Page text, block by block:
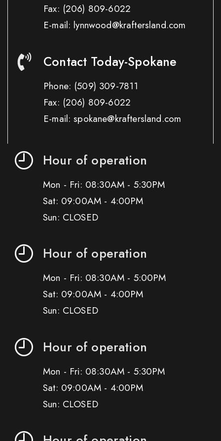
Fax: (206) 809-6022
E-mail: lynnwood@kraftersland.com
Contact Today-Spokane
Phone: (509) 309-7811
Fax: (206) 809-6022
E-mail: spokane@kraftersland.com
Hour of operation
Mon - Fri: 08:30AM - 5:30PM
Sat: 09:00AM - 4:00PM
Sun: CLOSED
Hour of operation
Mon - Fri: 08:30AM - 5:00PM
Sat: 09:00AM - 4:00PM
Sun: CLOSED
Hour of operation
Mon - Fri: 08:30AM - 5:30PM
Sat: 09:00AM - 4:00PM
Sun: CLOSED